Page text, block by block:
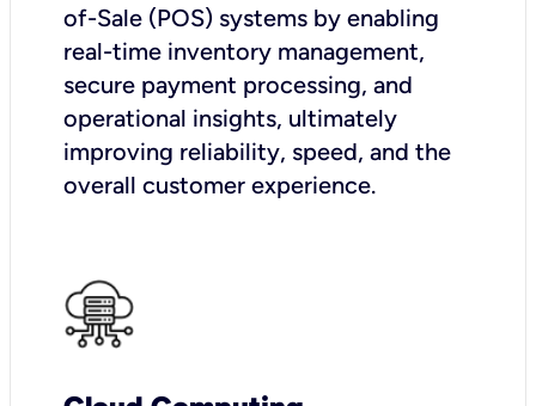
of-Sale (POS) systems by enabling
real-time inventory management,
secure payment processing, and
operational insights, ultimately
improving reliability, speed, and the
overall customer experience.